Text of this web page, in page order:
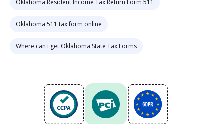
Oklahoma Resident Income Tax Return Form 511
Oklahoma 511 tax form online
Where can i get Oklahoma State Tax Forms